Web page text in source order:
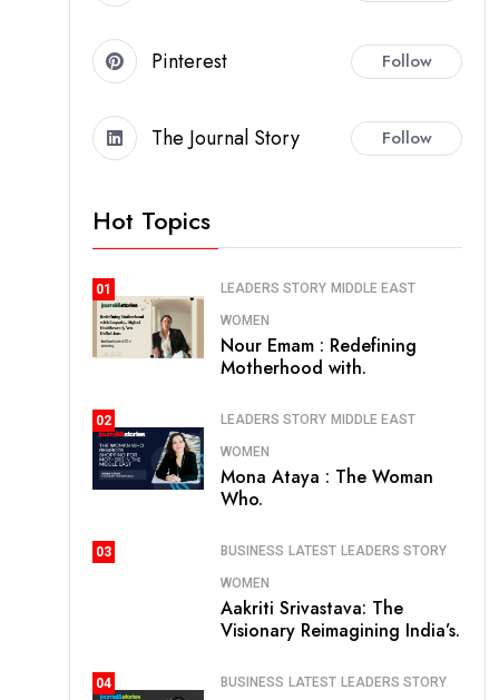
Pinterest Follow
The Journal Story Follow
Hot Topics
01 LEADERS STORY MIDDLE EAST
WOMEN
Nour Emam : Redefining
Motherhood with.
02 LEADERS STORY MIDDLE EAST
WOMEN
Mona Ataya : The Woman
Who.
03 BUSINESS LATEST LEADERS STORY
WOMEN
Aakriti Srivastava: The
Visionary Reimagining India’s.
04 BUSINESS LATEST LEADERS STORY